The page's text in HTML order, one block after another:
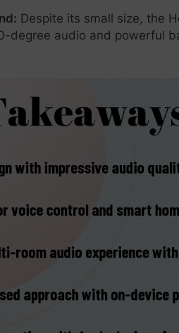
Despite its small size, the
degree audio and powerful